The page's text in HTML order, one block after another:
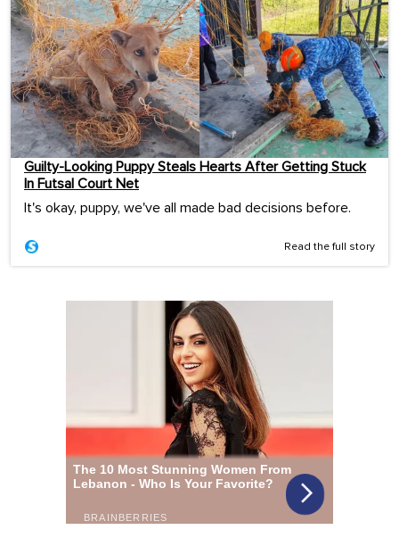
Guilty-Looking Puppy Steals Hearts After Getting Stuck
In Futsal Court Net
It's okay, puppy, we've all made bad decisions before.
Read the full story